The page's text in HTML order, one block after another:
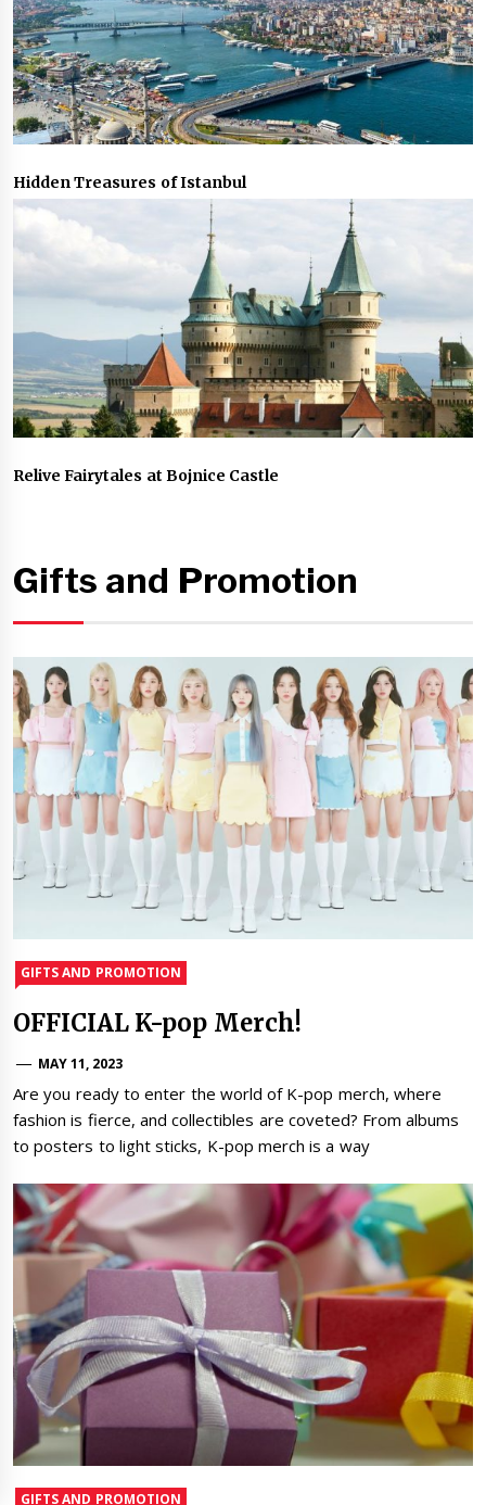
Hidden Treasures of Istanbul
Relive Fairytales at Bojnice Castle
Gifts and Promotion
GIFTS AND PROMOTION
OFFICIAL K-pop Merch!
MAY 11, 2023
Are you ready to enter the world of K-pop merch, where
fashion is fierce, and collectibles are coveted? From albums
to posters to light sticks, K-pop merch is a way
GIFTS AND PROMOTION